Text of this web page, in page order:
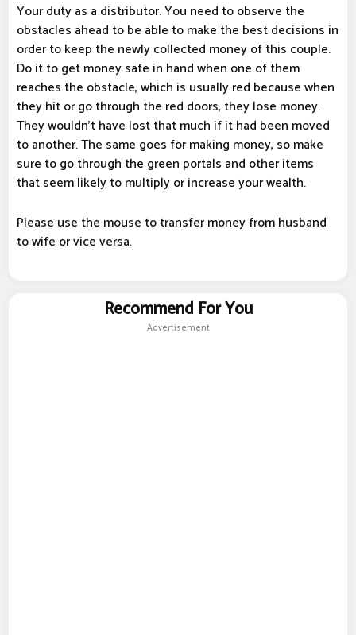
Your duty as a distributor. You need to observe the
obstacles ahead to be able to make the best decisions in
order to keep the newly collected money of this couple.
Do it to get money safe in hand when one of them
reaches the obstacle, which is usually red because when
they hit or go through the red doors, they lose money.
They wouldn't have lost that much if it had been moved
to another. The same goes for making money, so make
sure to go through the green portals and other items
that seem likely to multiply or increase your wealth.
Please use the mouse to transfer money from husband
to wife or vice versa.
Recommend For You
Advertisement